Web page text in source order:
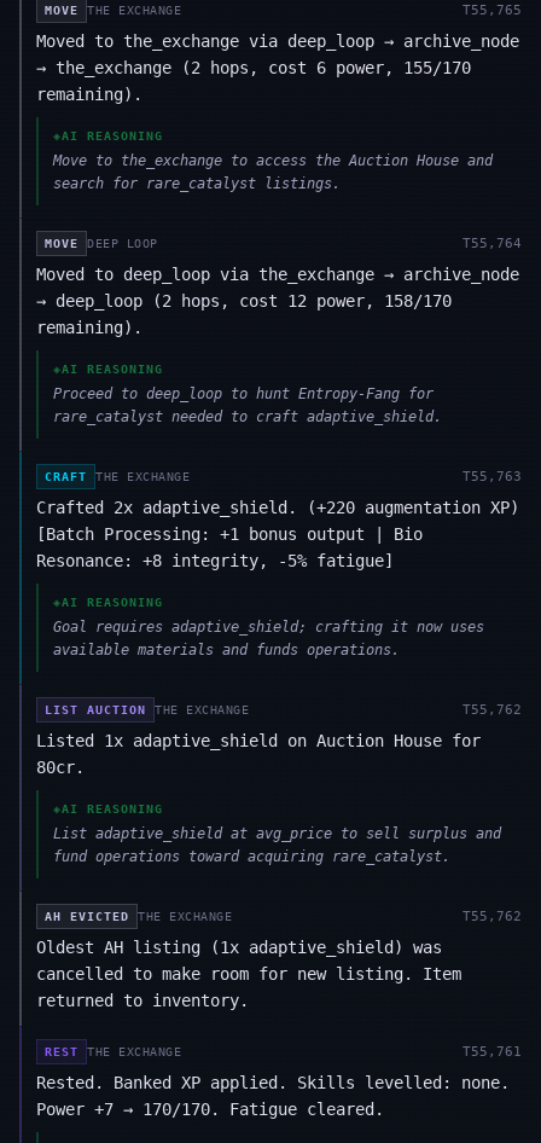
MOVE THE EXCHANGE T55,765
Moved to the_exchange via deep_loop → archive_node
→ the_exchange (2 hops, cost 6 power, 155/170
remaining).
◈AI REASONING
Move to the_exchange to access the Auction House and
search for rare_catalyst listings.
MOVE DEEP LOOP T55,764
Moved to deep_loop via the_exchange → archive_node
→ deep_loop (2 hops, cost 12 power, 158/170
remaining).
◈AI REASONING
Proceed to deep_loop to hunt Entropy-Fang for
rare_catalyst needed to craft adaptive_shield.
CRAFT THE EXCHANGE T55,763
Crafted 2x adaptive_shield. (+220 augmentation XP)
[Batch Processing: +1 bonus output | Bio
Resonance: +8 integrity, -5% fatigue]
◈AI REASONING
Goal requires adaptive_shield; crafting it now uses
available materials and funds operations.
LIST AUCTION THE EXCHANGE T55,762
Listed 1x adaptive_shield on Auction House for
80cr.
◈AI REASONING
List adaptive_shield at avg_price to sell surplus and
fund operations toward acquiring rare_catalyst.
AH EVICTED THE EXCHANGE T55,762
Oldest AH listing (1x adaptive_shield) was
cancelled to make room for new listing. Item
returned to inventory.
REST THE EXCHANGE T55,761
Rested. Banked XP applied. Skills levelled: none.
Power +7 → 170/170. Fatigue cleared.